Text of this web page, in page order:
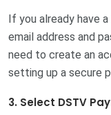
If you already have
email address and
need to create an
setting up a secure
3. Select DSTV